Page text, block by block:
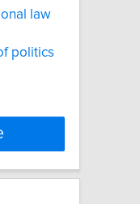
law
politics